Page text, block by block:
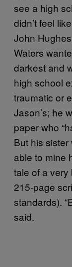
see a high
didn’t feel
John
Waters
darkest and
high school
traumatic or
Jason’s; he
paper who
But his
able to mine
tale of a
215-page
standards).
said.